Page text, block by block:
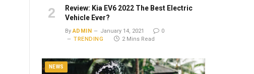
Review: Kia EV6 2022 The Best Electric
Vehicle Ever?
By ADMIN January 14, 2021
0
TRENDING
2 Mins Read
NEWS